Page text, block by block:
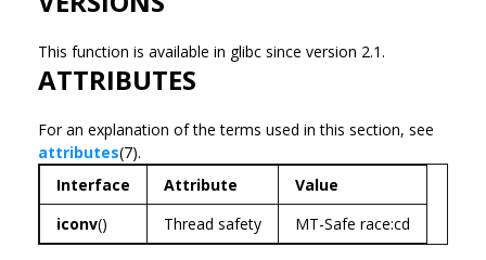
This function is available in glibc since version 2.1.
ATTRIBUTES
For an explanation of the terms used in this section, see
attributes(7).
Interface
Attribute
Value
iconv() Thread safety MT-Safe race:cd